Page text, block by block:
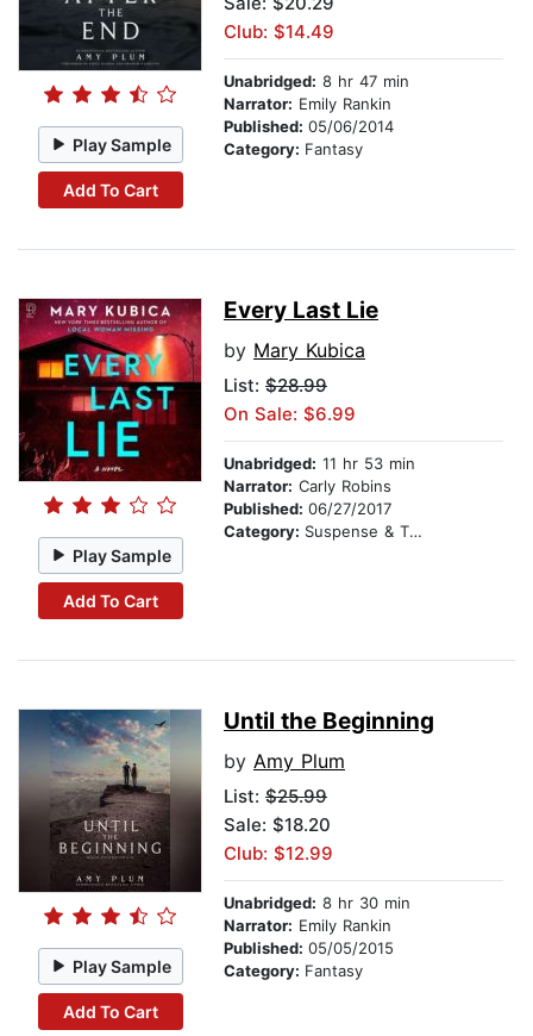
Play Sample
Add To Cart
Club: $14.49
Unabridged: 8 hr 47 min
Narrator: Emily Rankin
Published: 05/06/2014
Category: Fantasy
Play Sample
Add To Cart
Every Last Lie
by Mary Kubica
List: $28.99
On Sale: $6.99
Unabridged: 11 hr 53 min
Narrator: Carly Robins
Published: 06/27/2017
Category: Suspense & Thriller
Play Sample
Add To Cart
Until the Beginning
by Amy Plum
List: $25.99
Sale: $18.20
Club: $12.99
Unabridged: 8 hr 30 min
Narrator: Emily Rankin
Published: 05/05/2015
Category: Fantasy